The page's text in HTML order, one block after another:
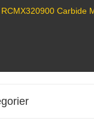
RCMX320900 Carbide